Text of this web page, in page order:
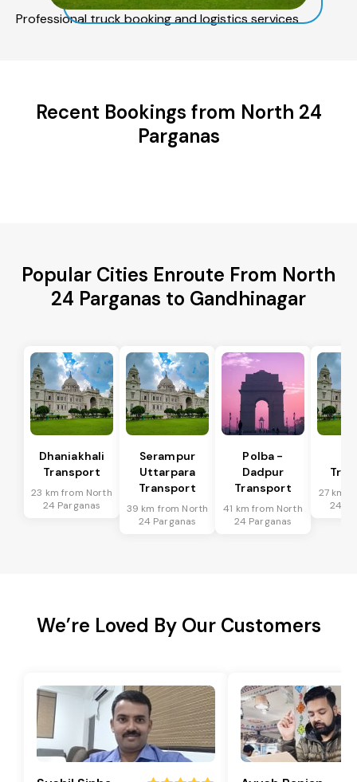
Professional truck booking and logistics services
Recent Bookings from North 24
Parganas
Popular Cities Enroute From North
24 Parganas to Gandhinagar
Dhaniakhali
Transport
23 km from North
24 Parganas
Serampur
Uttarpara
Transport
39 km from North
24 Parganas
Polba -
Dadpur
Transport
41 km from North
24 Parganas
27 km
24
We’re Loved By Our Customers